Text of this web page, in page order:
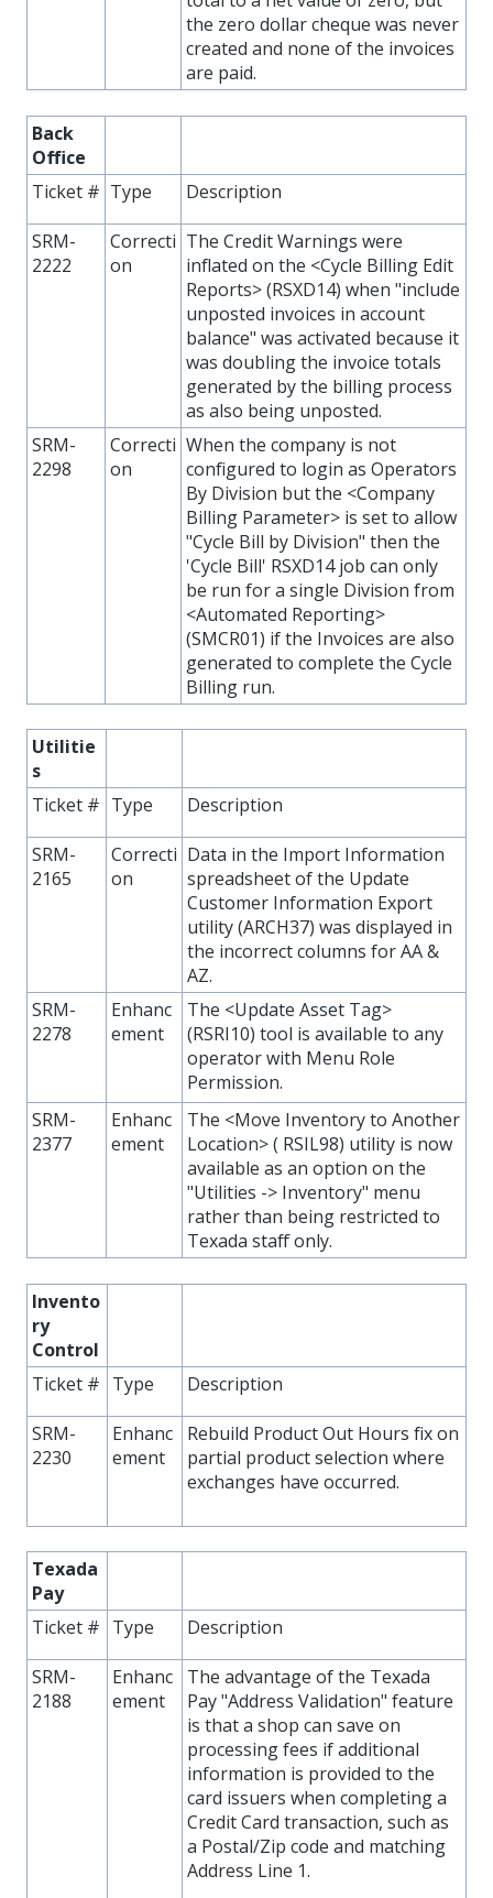
the zero dollar cheque was never
created and none of the invoices
are paid.
Back
Office
Ticket # Type Description
SRM-
2222
Correcti
on
The Credit Warnings were
inflated on the <Cycle Billing Edit
Reports> (RSXD14) when "include
unposted invoices in account
balance" was activated because it
was doubling the invoice totals
generated by the billing process
as also being unposted.
SRM-
2298
Correcti
on
When the company is not
configured to login as Operators
By Division but the <Company
Billing Parameter> is set to allow
"Cycle Bill by Division" then the
'Cycle Bill' RSXD14 job can only
be run for a single Division from
<Automated Reporting>
(SMCR01) if the Invoices are also
generated to complete the Cycle
Billing run.
Utilitie
s
Ticket # Type Description
SRM-
2165
Correcti
on
Data in the Import Information
spreadsheet of the Update
Customer Information Export
utility (ARCH37) was displayed in
the incorrect columns for AA &
AZ.
SRM-
2278
Enhanc
ement
The <Update Asset Tag>
(RSRI10) tool is available to any
operator with Menu Role
Permission.
SRM-
2377
Enhanc
ement
The <Move Inventory to Another
Location> ( RSIL98) utility is now
available as an option on the
"Utilities -> Inventory" menu
rather than being restricted to
Texada staff only.
Invento
ry
Control
Ticket # Type Description
SRM-
2230
Enhanc
ement
Rebuild Product Out Hours fix on
partial product selection where
exchanges have occurred.
Texada
Pay
Ticket # Type Description
SRM-
2188
Enhanc
ement
The advantage of the Texada
Pay "Address Validation" feature
is that a shop can save on
processing fees if additional
information is provided to the
card issuers when completing a
Credit Card transaction, such as
a Postal/Zip code and matching
Address Line 1.